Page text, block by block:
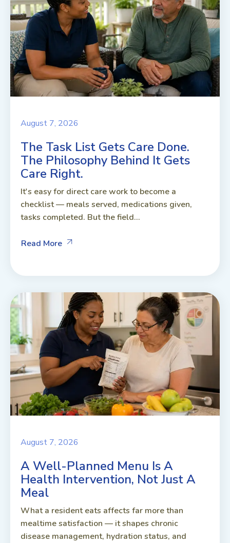
August 7, 2026
The Task List Gets Care Done.
The Philosophy Behind It Gets
Care Right.
It's easy for direct care work to become a
checklist — meals served, medications given,
tasks completed. But the field...
Read More
August 7, 2026
A Well-Planned Menu Is A
Health Intervention, Not Just A
Meal
What a resident eats affects far more than
mealtime satisfaction — it shapes chronic
disease management, hydration status, and